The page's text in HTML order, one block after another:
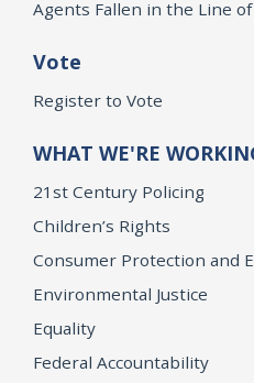
Agents Fallen in the Line
Vote
Register to Vote
WHAT WE'RE
21st Century Policing
Children’s Rights
Consumer Protection and
Environmental Justice
Equality
Federal Accountability